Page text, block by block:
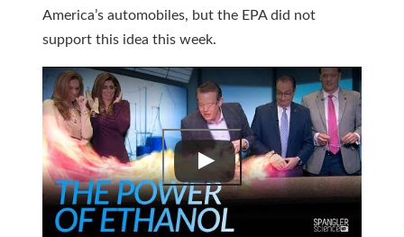
America’s automobiles, but the EPA did not
support this idea this week.